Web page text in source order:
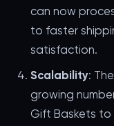
can now
to faster
satisfaction.
Scalability:
growing
Gift Baskets to